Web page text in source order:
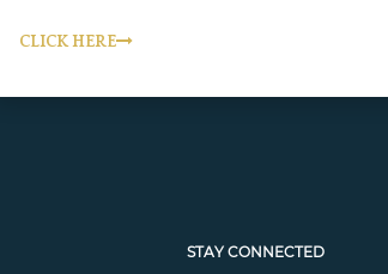
CLICK HERE
STAY CONNECTED